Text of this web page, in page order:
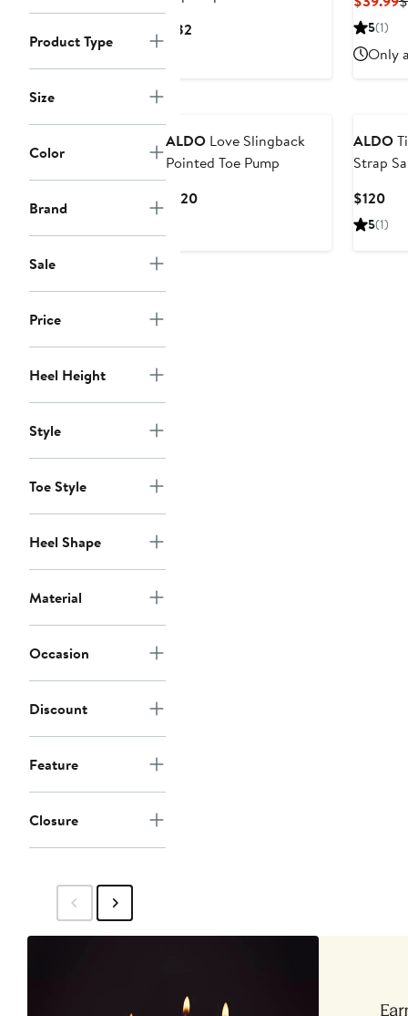
Product Type
Size
Color
Brand
Sale
Price
Heel Height
Style
Toe Style
Heel Shape
Material
Occasion
Discount
Feature
Closure
$82
5(1)
Only
ALDO Love Slingback
Pointed Toe Pump
$120Current
ALDO
Strap
$120
5(1)